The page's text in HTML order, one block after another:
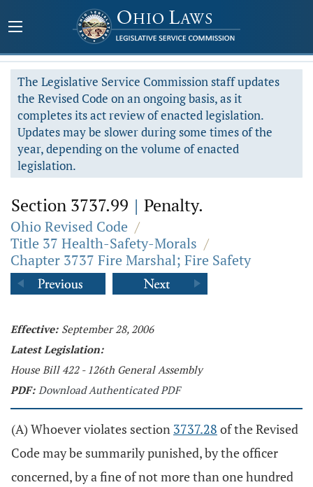
The Legislative Service Commission staff updates
the Revised Code on an ongoing basis, as it
completes its act review of enacted legislation.
Updates may be slower during some times of the
year, depending on the volume of enacted
legislation.
Section 3737.99 | Penalty.
Ohio Revised Code /
Title 37 Health-Safety-Morals /
Chapter 3737 Fire Marshal; Fire Safety
Effective: September 28, 2006
Latest Legislation:
House Bill 422 - 126th General Assembly
PDF: Download Authenticated PDF
(A) Whoever violates section 3737.28 of the Revised
Code may be summarily punished, by the officer
concerned, by a fine of not more than one hundred